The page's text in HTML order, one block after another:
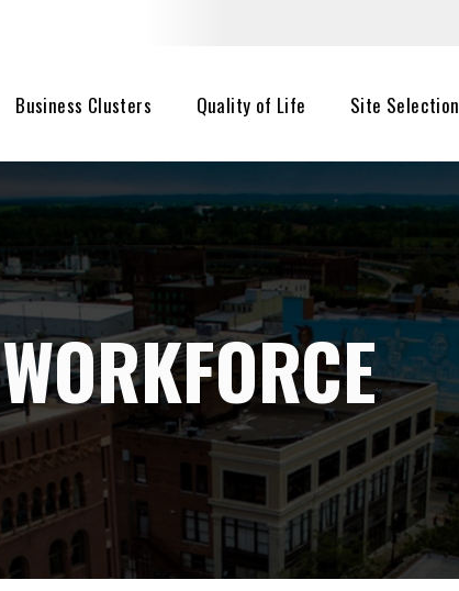
Business Clusters Quality of Life Site Selection
WORKFORCE